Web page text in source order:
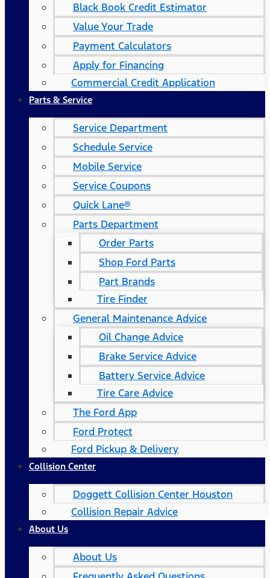
Black Book Credit Estimator
Value Your Trade
Payment Calculators
Apply for Financing
Commercial Credit Application
Parts & Service
Service Department
Schedule Service
Mobile Service
Service Coupons
Quick Lane®
Parts Department
Order Parts
Shop Ford Parts
Part Brands
Tire Finder
General Maintenance Advice
Oil Change Advice
Brake Service Advice
Battery Service Advice
Tire Care Advice
The Ford App
Ford Protect
Ford Pickup & Delivery
Collision Center
Doggett Collision Center Houston
Collision Repair Advice
About Us
About Us